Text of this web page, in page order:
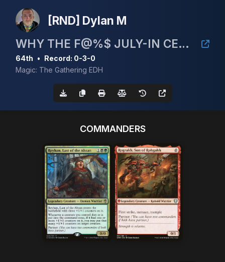
[RND] Dylan M
WHY THE F@%$ JULY-IN CEDH 5K!
64th • Record: 0-3-0
Magic: The Gathering EDH
COMMANDERS